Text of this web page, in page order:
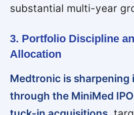
substantial multi-year
3. Portfolio Discipline
Allocation
Medtronic is sharpening
through the MiniMed